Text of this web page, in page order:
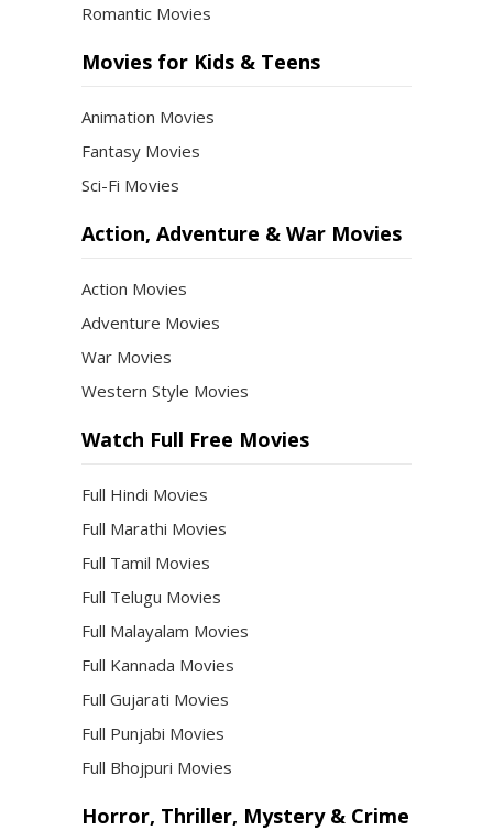
Romantic Movies
Movies for Kids & Teens
Animation Movies
Fantasy Movies
Sci-Fi Movies
Action, Adventure & War Movies
Action Movies
Adventure Movies
War Movies
Western Style Movies
Watch Full Free Movies
Full Hindi Movies
Full Marathi Movies
Full Tamil Movies
Full Telugu Movies
Full Malayalam Movies
Full Kannada Movies
Full Gujarati Movies
Full Punjabi Movies
Full Bhojpuri Movies
Horror, Thriller, Mystery & Crime